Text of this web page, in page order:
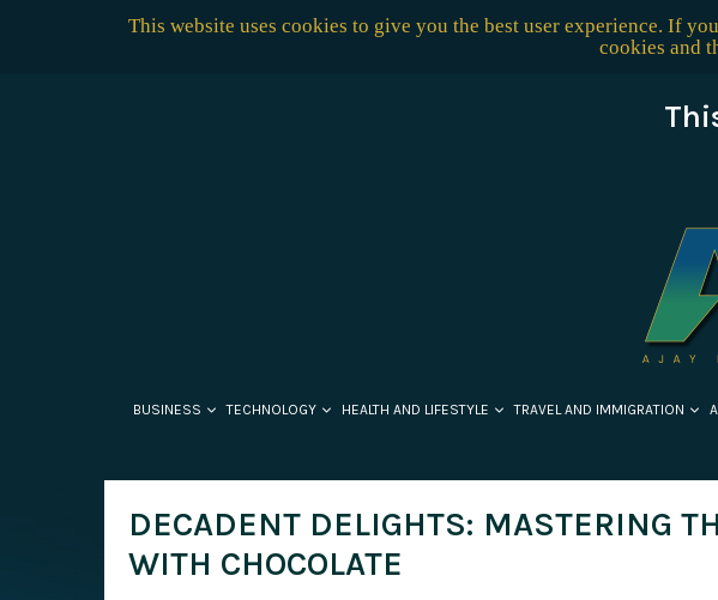
This website uses cookies to give you the best user experience. If
cookies and
BUSINESS TECHNOLOGY HEALTH AND LIFESTYLE TRAVEL AND IMMIGRATION
DECADENT DELIGHTS: MASTERING
WITH CHOCOLATE